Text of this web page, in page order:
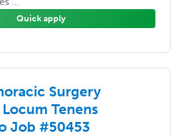
Quick apply
Surgery
Tenens
Job #50453